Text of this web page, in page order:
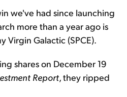
we've had since launching
more than a year ago is
Virgin Galactic (SPCE).
shares on December 19
Report, they ripped